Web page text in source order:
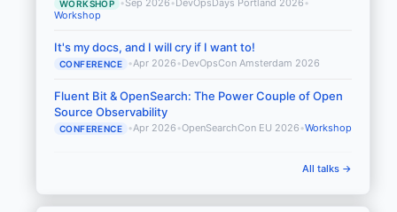
WORKSHOP •Sep 2026 • DevOpsDays Portland 2026 •
Workshop
It's my docs, and I will cry if I want to!
CONFERENCE •Apr 2026 •DevOpsCon Amsterdam 2026
Fluent Bit & OpenSearch: The Power Couple of Open
Source Observability
CONFERENCE •Apr 2026 •OpenSearchCon EU 2026 •Workshop
All talks →